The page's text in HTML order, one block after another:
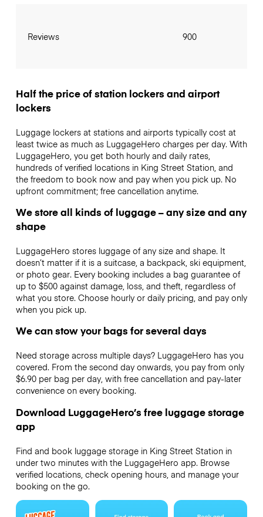
Reviews 900
Half the price of station lockers and airport
lockers
Luggage lockers at stations and airports typically cost at
least twice as much as LuggageHero charges per day. With
LuggageHero, you get both hourly and daily rates,
hundreds of verified locations in King Street Station, and
the freedom to book now and pay when you pick up. No
upfront commitment; free cancellation anytime.
We store all kinds of luggage – any size and any
shape
LuggageHero stores luggage of any size and shape. It
doesn’t matter if it is a suitcase, a backpack, ski equipment,
or photo gear. Every booking includes a bag guarantee of
up to $500 against damage, loss, and theft, regardless of
what you store. Choose hourly or daily pricing, and pay only
when you pick up.
We can stow your bags for several days
Need storage across multiple days? LuggageHero has you
covered. From the second day onwards, you pay from only
$6.90 per bag per day, with free cancellation and pay-later
convenience on every booking.
Download LuggageHero’s free luggage storage
app
Find and book luggage storage in King Street Station in
under two minutes with the LuggageHero app. Browse
verified locations, check opening hours, and manage your
booking on the go.